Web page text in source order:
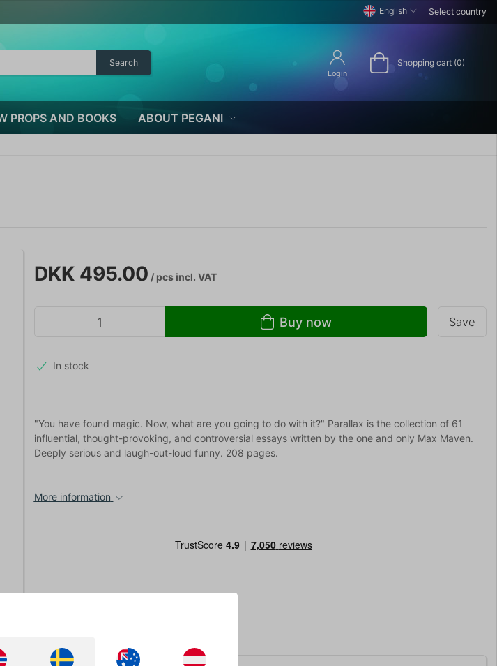
English Select country
Search
Login
Shopping cart (0)
PROPS AND BOOKS ABOUT PEGANI
DKK 495.00 / pcsincl. VAT
Buy now Save
In stock
"You have found magic. Now, what are you going to do with it?" Parallax is the collection of 61
influential, thought-provoking, and controversial essays written by the one and only Max Maven.
Deeply serious and laugh-out-loud funny. 208 pages.
More information